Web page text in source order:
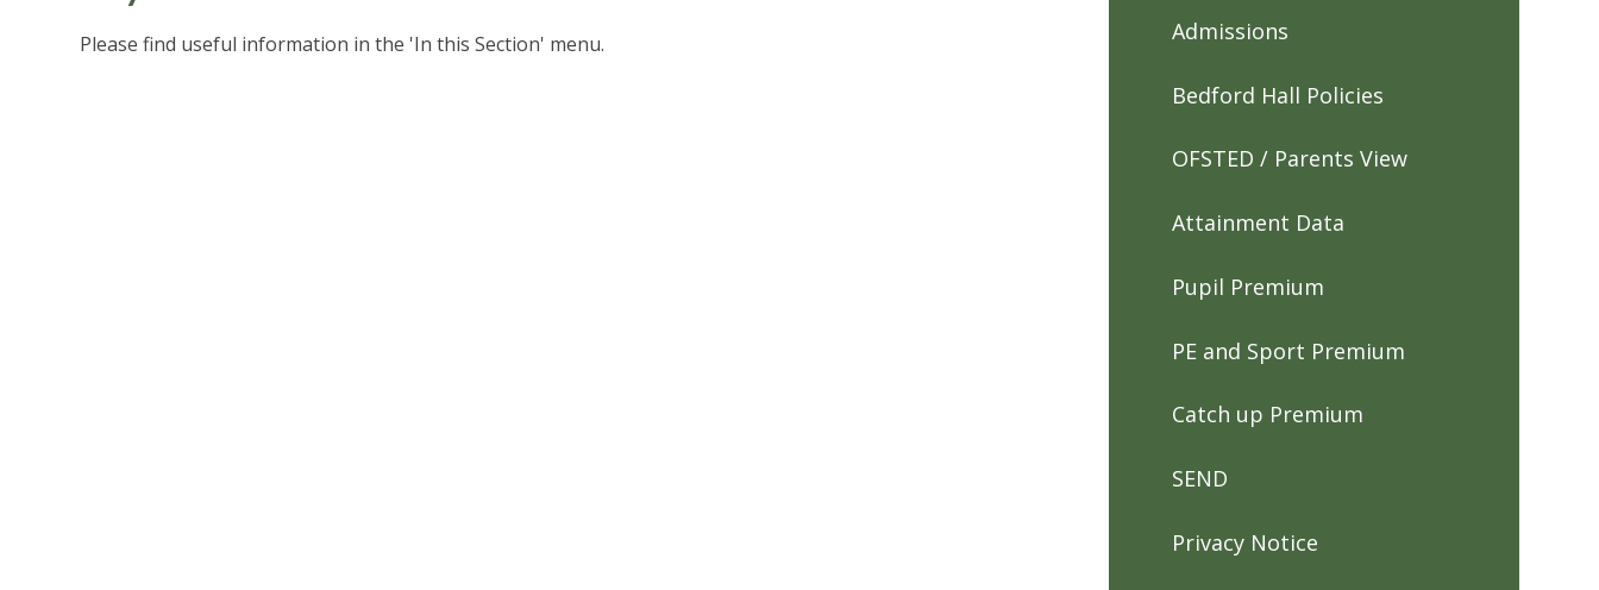
Please find useful information in the 'In this Section' menu. Admissions
Bedford Hall Policies
OFSTED / Parents View
Attainment Data
Pupil Premium
PE and Sport Premium
Catch up Premium
SEND
Privacy Notice